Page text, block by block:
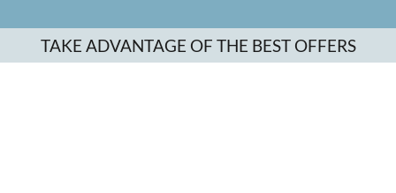
TAKE ADVANTAGE OF THE BEST OFFERS